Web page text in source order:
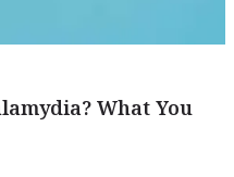
What You